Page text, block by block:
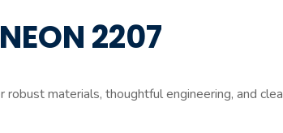
2207
materials, thoughtful engineering, and